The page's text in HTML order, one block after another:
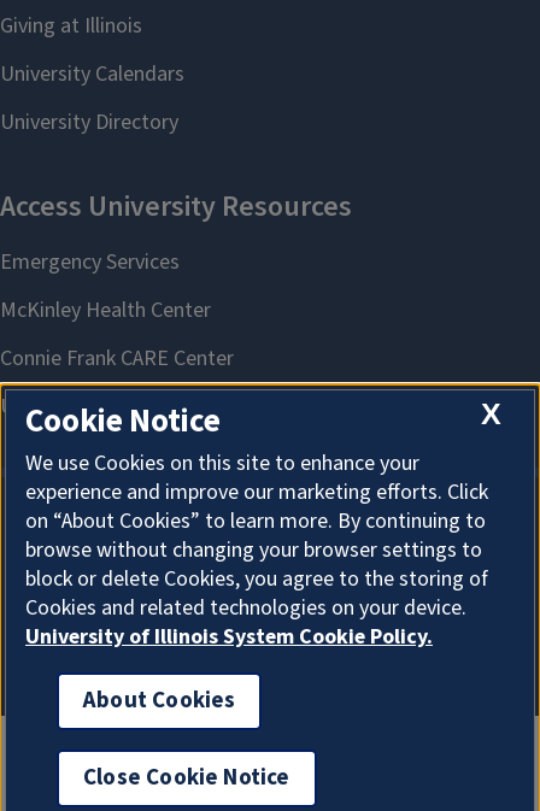
About Cookies
X
Cookie Notice
We use Cookies on this site to enhance your
experience and improve our marketing efforts. Click
on “About Cookies” to learn more. By continuing to
browse without changing your browser settings to
block or delete Cookies, you agree to the storing of
Cookies and related technologies on your device.
University of Illinois System Cookie Policy.
About Cookies
Close Cookie Notice